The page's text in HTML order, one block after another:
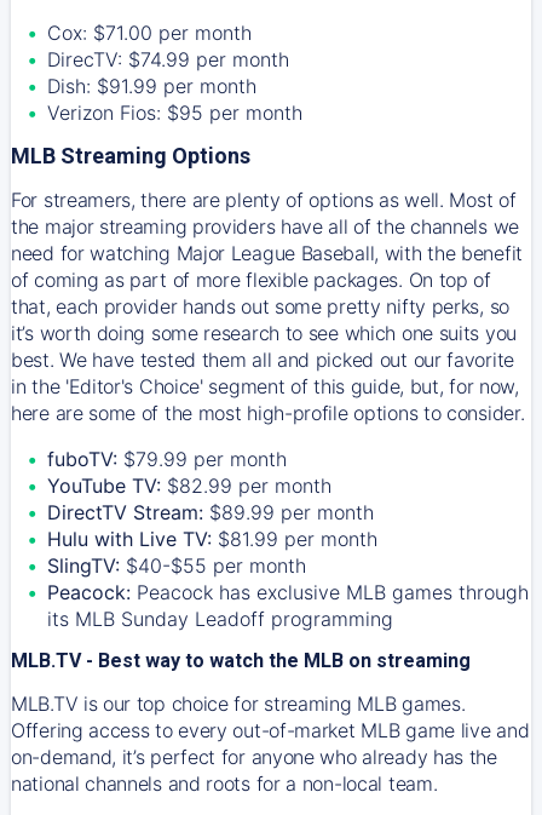
Cox: $71.00 per month
DirecTV: $74.99 per month
Dish: $91.99 per month
Verizon Fios: $95 per month
MLB Streaming Options
For streamers, there are plenty of options as well. Most of
the major streaming providers have all of the channels we
need for watching Major League Baseball, with the benefit
of coming as part of more flexible packages. On top of
that, each provider hands out some pretty nifty perks, so
it’s worth doing some research to see which one suits you
best. We have tested them all and picked out our favorite
in the 'Editor's Choice' segment of this guide, but, for now,
here are some of the most high-profile options to consider.
fuboTV: $79.99 per month
YouTube TV: $82.99 per month
DirectTV Stream: $89.99 per month
Hulu with Live TV: $81.99 per month
SlingTV: $40-$55 per month
Peacock: Peacock has exclusive MLB games through
its MLB Sunday Leadoff programming
MLB.TV - Best way to watch the MLB on streaming
MLB.TV is our top choice for streaming MLB games.
Offering access to every out-of-market MLB game live and
on-demand, it’s perfect for anyone who already has the
national channels and roots for a non-local team.